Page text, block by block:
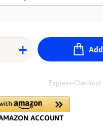
Express-Checkout